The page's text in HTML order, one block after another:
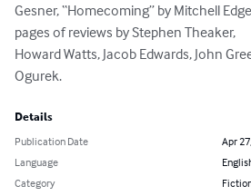
Gesner, “Homecoming” by Mitchell
pages of reviews by Stephen Theaker,
Howard Watts, Jacob Edwards, John
Ogurek.
Details
Publication Date
Apr
Language
Category